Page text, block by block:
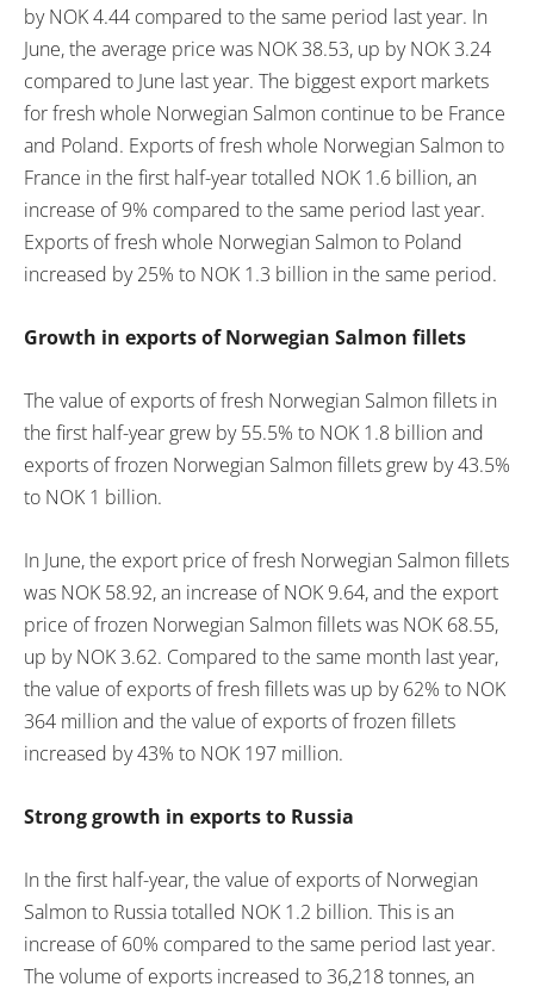
by NOK 4.44 compared to the same period last year. In
June, the average price was NOK 38.53, up by NOK 3.24
compared to June last year. The biggest export markets
for fresh whole Norwegian Salmon continue to be France
and Poland. Exports of fresh whole Norwegian Salmon to
France in the first half-year totalled NOK 1.6 billion, an
increase of 9% compared to the same period last year.
Exports of fresh whole Norwegian Salmon to Poland
increased by 25% to NOK 1.3 billion in the same period.
Growth in exports of Norwegian Salmon fillets
The value of exports of fresh Norwegian Salmon fillets in
the first half-year grew by 55.5% to NOK 1.8 billion and
exports of frozen Norwegian Salmon fillets grew by 43.5%
to NOK 1 billion.
In June, the export price of fresh Norwegian Salmon fillets
was NOK 58.92, an increase of NOK 9.64, and the export
price of frozen Norwegian Salmon fillets was NOK 68.55,
up by NOK 3.62. Compared to the same month last year,
the value of exports of fresh fillets was up by 62% to NOK
364 million and the value of exports of frozen fillets
increased by 43% to NOK 197 million.
Strong growth in exports to Russia
In the first half-year, the value of exports of Norwegian
Salmon to Russia totalled NOK 1.2 billion. This is an
increase of 60% compared to the same period last year.
The volume of exports increased to 36,218 tonnes, an